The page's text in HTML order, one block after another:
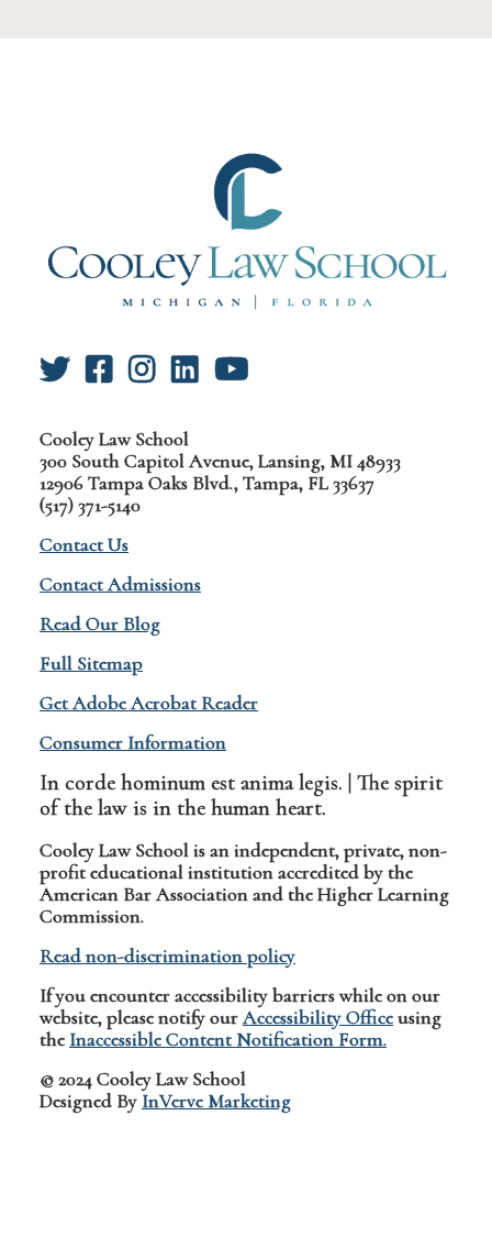
Cooley Law School
300 South Capitol Avenue, Lansing, MI 48933
12906 Tampa Oaks Blvd., Tampa, FL 33637
(517) 371-5140
Contact Us
Contact Admissions
Read Our Blog
Full Sitemap
Get Adobe Acrobat Reader
Consumer Information
In corde hominum est anima legis. | The spirit
of the law is in the human heart.
Cooley Law School is an independent, private, non-
profit educational institution accredited by the
American Bar Association and the Higher Learning
Commission.
Read non-discrimination policy
If you encounter accessibility barriers while on our
website, please notify ourAccessibility Officeusing
the Inaccessible Content Notification Form.
© 2024 Cooley Law School
Designed By InVerve Marketing